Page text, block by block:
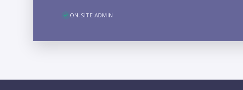
ON-SITE ADMIN